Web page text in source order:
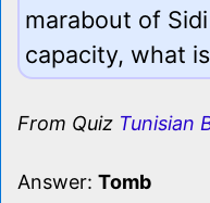
marabout of
capacity, what
From Quiz Tunisian
Answer: Tomb